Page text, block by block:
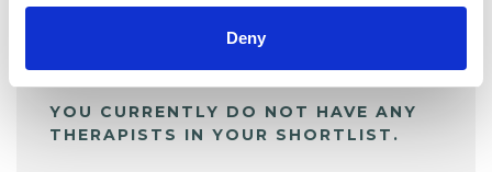
Deny
YOU CURRENTLY DO NOT HAVE ANY
THERAPISTS IN YOUR SHORTLIST.